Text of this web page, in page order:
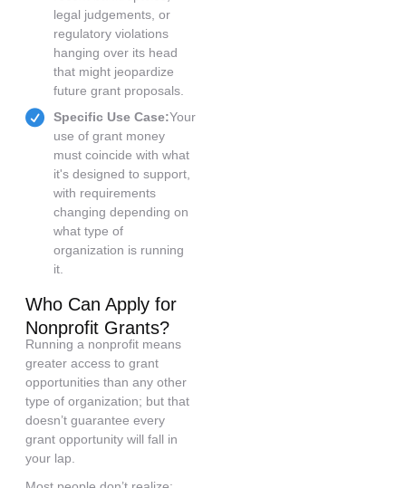
legal judgements, or
regulatory violations
hanging over its head
that might jeopardize
future grant proposals.
Specific Use Case:Your
use of grant money
must coincide with what
it's designed to support,
with requirements
changing depending on
what type of
organization is running
it.
Who Can Apply for
Nonprofit Grants?
Running a nonprofit means
greater access to grant
opportunities than any other
type of organization; but that
doesn’t guarantee every
grant opportunity will fall in
your lap.